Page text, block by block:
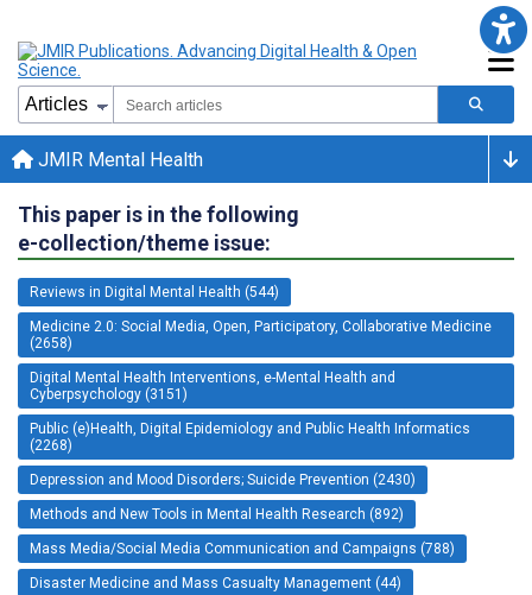
JMIR Mental Health
This paper is in the following
e-collection/theme issue:
Reviews in Digital Mental Health (544)
Medicine 2.0: Social Media, Open, Participatory, Collaborative Medicine
(2658)
Digital Mental Health Interventions, e-Mental Health and
Cyberpsychology (3151)
Public (e)Health, Digital Epidemiology and Public Health Informatics
(2268)
Depression and Mood Disorders; Suicide Prevention (2430)
Methods and New Tools in Mental Health Research (892)
Mass Media/Social Media Communication and Campaigns (788)
Disaster Medicine and Mass Casualty Management (44)